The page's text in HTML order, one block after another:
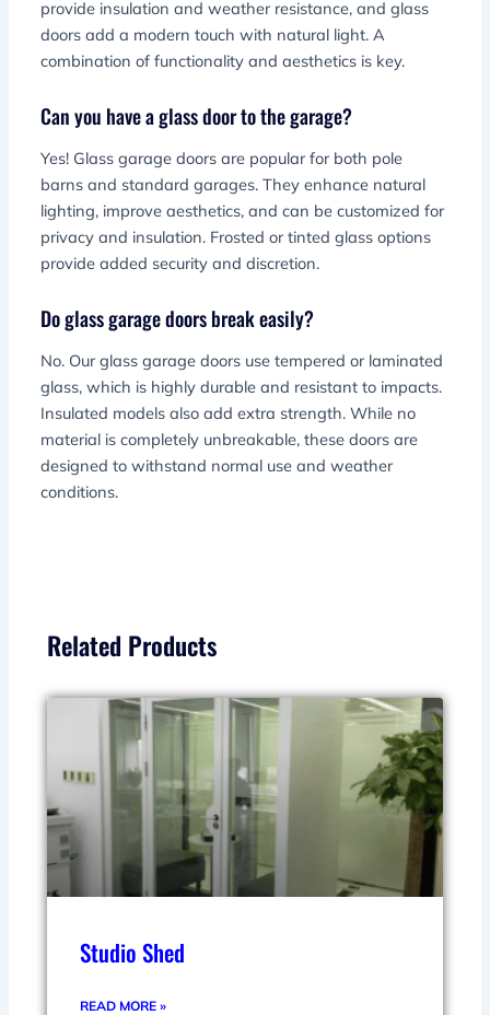
provide insulation and weather resistance, and glass
doors add a modern touch with natural light. A
combination of functionality and aesthetics is key.
Can you have a glass door to the garage?
Yes! Glass garage doors are popular for both pole
barns and standard garages. They enhance natural
lighting, improve aesthetics, and can be customized for
privacy and insulation. Frosted or tinted glass options
provide added security and discretion.
Do glass garage doors break easily?
No. Our glass garage doors use tempered or laminated
glass, which is highly durable and resistant to impacts.
Insulated models also add extra strength. While no
material is completely unbreakable, these doors are
designed to withstand normal use and weather
conditions.
Related Products
Studio Shed
READ MORE »